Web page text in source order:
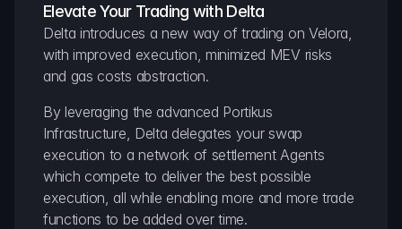
Elevate Your Trading with Delta
Delta introduces a new way of trading on Velora,
with improved execution, minimized MEV risks
and gas costs abstraction.
By leveraging the advanced Portikus
Infrastructure, Delta delegates your swap
execution to a network of settlement Agents
which compete to deliver the best possible
execution, all while enabling more and more trade
functions to be added over time.